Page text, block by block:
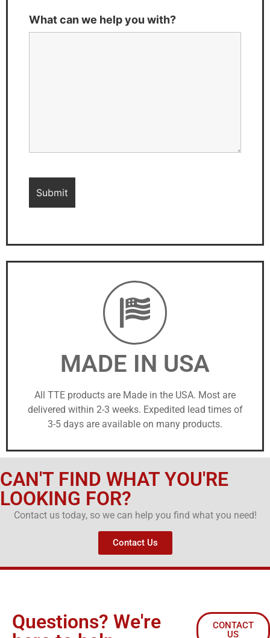
What can we help you with?
MADE IN USA
All TTE products are Made in the USA. Most are
delivered within 2-3 weeks. Expedited lead times of
3-5 days are available on many products.
CAN'T FIND WHAT YOU'RE
LOOKING FOR?
Contact us today, so we can help you find what you need!
Contact Us
Questions? We're
CONTACT
US